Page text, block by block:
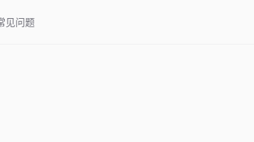
见问题